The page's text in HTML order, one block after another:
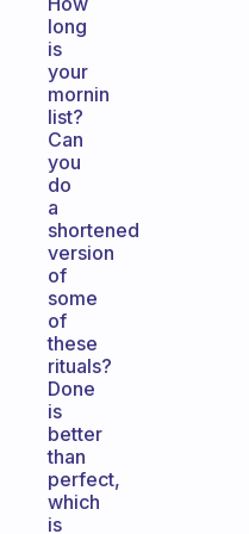
long
is
your
mornin
list?
Can
you
do
a
shortened
version
of
some
of
these
rituals?
Done
is
better
than
perfect,
which
is